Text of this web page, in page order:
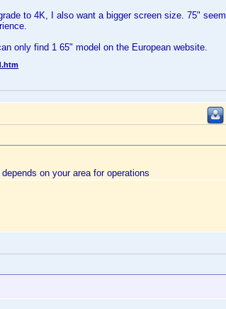
to 4K, I also want a bigger screen size. 75"
only find 1 65" model on the European website.
on your area for operations